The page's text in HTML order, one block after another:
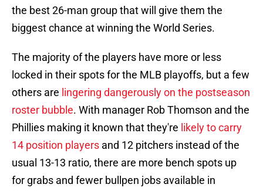
the best 26-man group that will give them the
biggest chance at winning the World Series.
The majority of the players have more or less
locked in their spots for the MLB playoffs, but a few
others are lingering dangerously on the postseason
roster bubble. With manager Rob Thomson and the
Phillies making it known that they're likely to carry
14 position players and 12 pitchers instead of the
usual 13-13 ratio, there are more bench spots up
for grabs and fewer bullpen jobs available in